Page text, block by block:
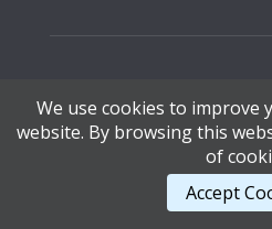
Content Copyright © 2026, Bonnyville Regional
We use cookies to improve
website. By browsing this
of
Accept